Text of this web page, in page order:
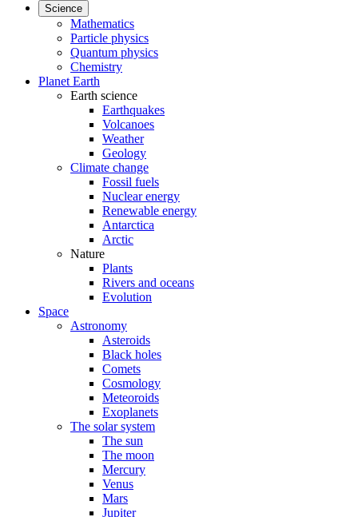
Science
Mathematics
Particle physics
Quantum physics
Chemistry
Planet Earth
Earth science
Earthquakes
Volcanoes
Weather
Geology
Climate change
Fossil fuels
Nuclear energy
Renewable energy
Antarctica
Arctic
Nature
Plants
Rivers and oceans
Evolution
Space
Astronomy
Asteroids
Black holes
Comets
Cosmology
Meteoroids
Exoplanets
The solar system
The sun
The moon
Mercury
Venus
Mars
Jupiter